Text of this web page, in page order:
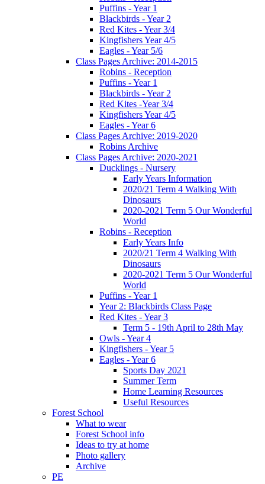
Puffins - Year 1
Blackbirds - Year 2
Red Kites - Year 3/4
Kingfishers Year 4/5
Eagles - Year 5/6
Class Pages Archive: 2014-2015
Robins - Reception
Puffins - Year 1
Blackbirds - Year 2
Red Kites -Year 3/4
Kingfishers Year 4/5
Eagles - Year 6
Class Pages Archive: 2019-2020
Robins Archive
Class Pages Archive: 2020-2021
Ducklings - Nursery
Early Years Information
2020/21 Term 4 Walking With
Dinosaurs
2020-2021 Term 5 Our Wonderful
World
Robins - Reception
Early Years Info
2020/21 Term 4 Walking With
Dinosaurs
2020-2021 Term 5 Our Wonderful
World
Puffins - Year 1
Year 2: Blackbirds Class Page
Red Kites - Year 3
Term 5 - 19th April to 28th May
Owls - Year 4
Kingfishers - Year 5
Eagles - Year 6
Sports Day 2021
Summer Term
Home Learning Resources
Useful Resources
Forest School
What to wear
Forest School info
Ideas to try at home
Photo gallery
Archive
PE